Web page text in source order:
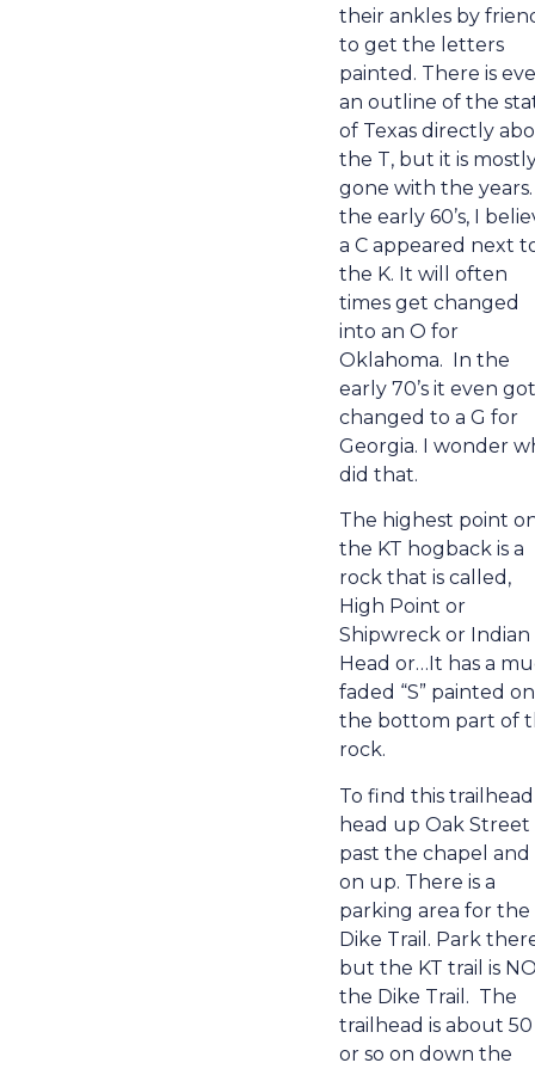
their ankles by
to get the letters
painted. There is
an outline of the
of Texas directly
the T, but it is
gone with the
the early 60’s, I
a C appeared next
the K. It will often
times get changed
into an O for
Oklahoma. In the
early 70’s it even got
changed to a G for
Georgia. I wonder
did that.
The highest point
the KT hogback is a
rock that is called,
High Point or
Shipwreck or Indian
Head or…It has a
faded “S” painted on
the bottom part of
rock.
To find this
head up Oak Street
past the chapel and
on up. There is a
parking area for the
Dike Trail. Park
but the KT trail is
the Dike Trail. The
trailhead is about
or so on down the